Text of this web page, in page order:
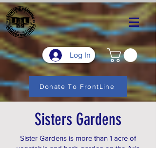
Log In
Donate To FrontLine
Sisters Gardens
Sister Gardens is more than 1 acre of